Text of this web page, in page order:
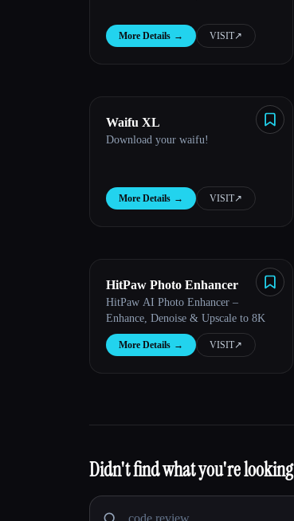
More Details → VISIT↗︎
Waifu XL
Download your waifu!
More Details → VISIT↗︎
HitPaw Photo Enhancer
HitPaw AI Photo Enhancer –
Enhance, Denoise & Upscale to 8K
More Details → VISIT↗︎
Didn't find what you're